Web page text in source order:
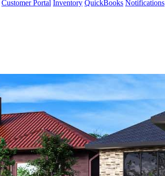
Customer Portal Inventory QuickBooks Notifications